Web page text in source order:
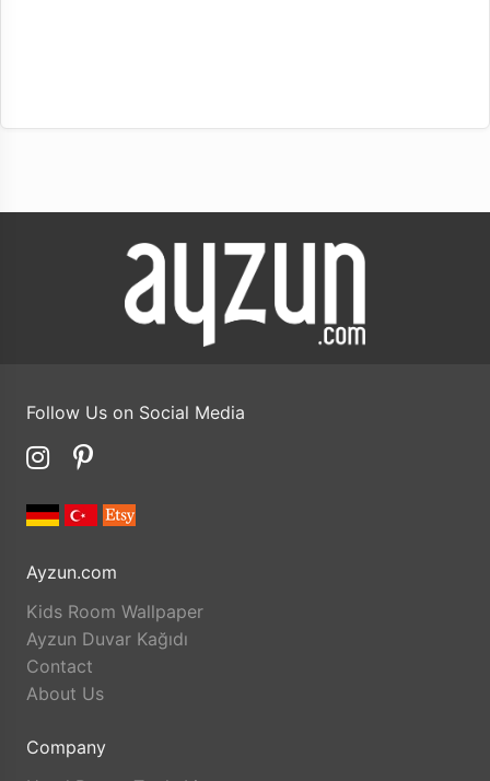
Follow Us on Social Media
Ayzun.com
Kids Room Wallpaper
Ayzun Duvar Kağıdı
Contact
About Us
Company